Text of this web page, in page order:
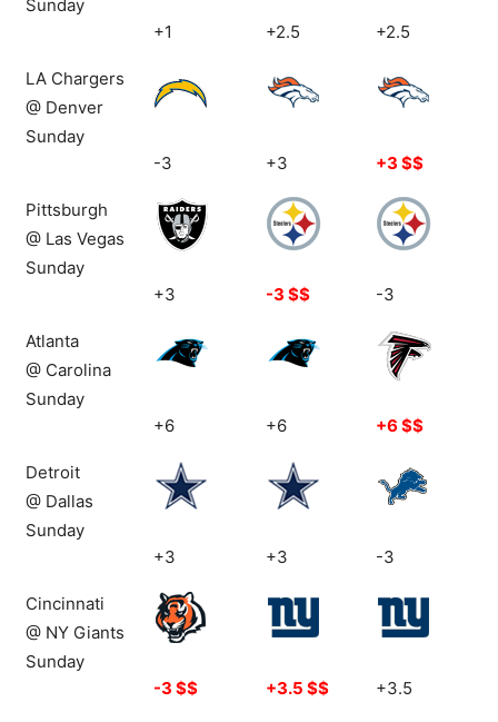
Sunday
+1
+2.5 +2.5
LA Chargers
@ Denver
Sunday
-3
+3 +3 $$
Pittsburgh
@ Las Vegas
Sunday
+3
-3 $$ -3
Atlanta
@ Carolina
Sunday
+6
+6 +6 $$
Detroit
@ Dallas
Sunday
+3
+3 -3
Cincinnati
@ NY Giants
Sunday
-3 $$
+3.5 $$ +3.5